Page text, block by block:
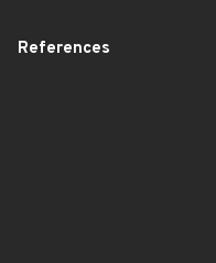
References